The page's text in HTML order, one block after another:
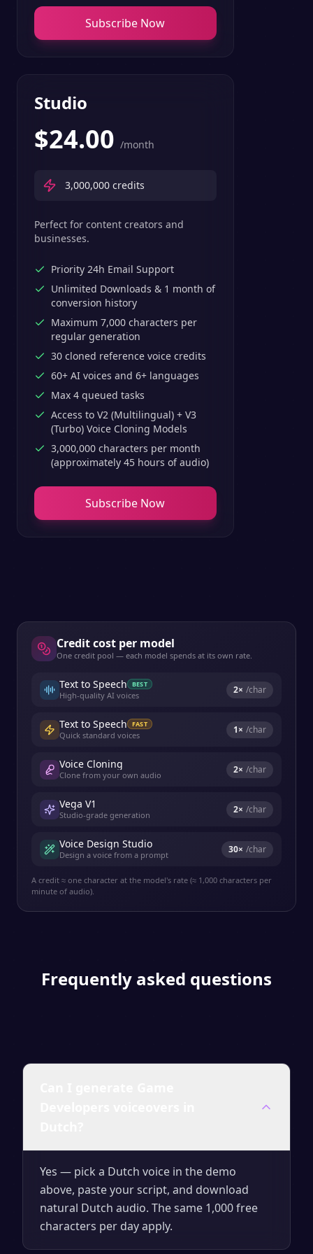
Subscribe Now
Studio
$24.00 /month
3,000,000 credits
Perfect for content creators and
businesses.
Priority 24h Email Support
Unlimited Downloads & 1 month of
conversion history
Maximum 7,000 characters per
regular generation
30 cloned reference voice credits
60+ AI voices and 6+ languages
Max 4 queued tasks
Access to V2 (Multilingual) + V3
(Turbo) Voice Cloning Models
3,000,000 characters per month
(approximately 45 hours of audio)
Subscribe Now
Credit cost per model
One credit pool — each model spends at its own rate.
Text to Speech BEST
High-quality AI voices 2× /char
Text to Speech FAST
Quick standard voices 1× /char
Voice Cloning
Clone from your own audio 2× /char
Vega V1
Studio-grade generation 2× /char
Voice Design Studio
Design a voice from a prompt 30× /char
A credit ≈ one character at the model's rate (≈ 1,000 characters per
minute of audio).
Frequently asked questions
Yes — pick a Dutch voice in the demo
above, paste your script, and download
natural Dutch audio. The same 1,000 free
characters per day apply.